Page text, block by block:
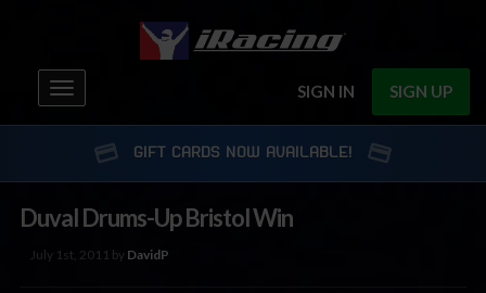
SIGN IN SIGN UP
Toggle
navigation
GIFT CARDS NOW AVAILABLE!
Duval Drums-Up Bristol Win
July 1st, 2011 by DavidP